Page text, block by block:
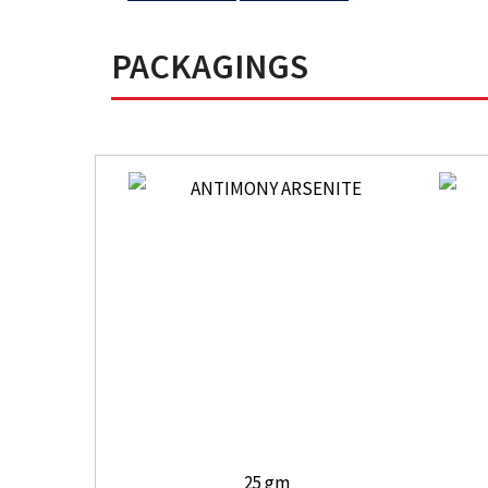
PACKAGINGS
25 gm